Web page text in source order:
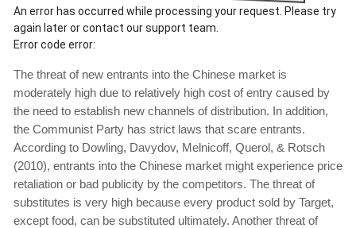
An error has occurred while processing your request. Please try
again later or contact our support team.
Error code error:
The threat of new entrants into the Chinese market is
moderately high due to relatively high cost of entry caused by
the need to establish new channels of distribution. In addition,
the Communist Party has strict laws that scare entrants.
According to Dowling, Davydov, Melnicoff, Querol, & Rotsch
(2010), entrants into the Chinese market might experience price
retaliation or bad publicity by the competitors. The threat of
substitutes is very high because every product sold by Target,
except food, can be substituted ultimately. Another threat of